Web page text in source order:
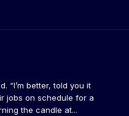
“I’m better, told you it
jobs on schedule for a
the candle at...